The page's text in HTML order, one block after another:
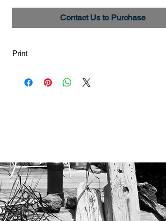
Contact Us to Purchase
Print
using Epson Ultra Chrome K3 pigment inks. All